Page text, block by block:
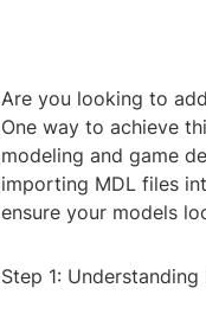
Are you looking to
One way to achieve
modeling and game
importing MDL files
ensure your models
Step 1: Understanding